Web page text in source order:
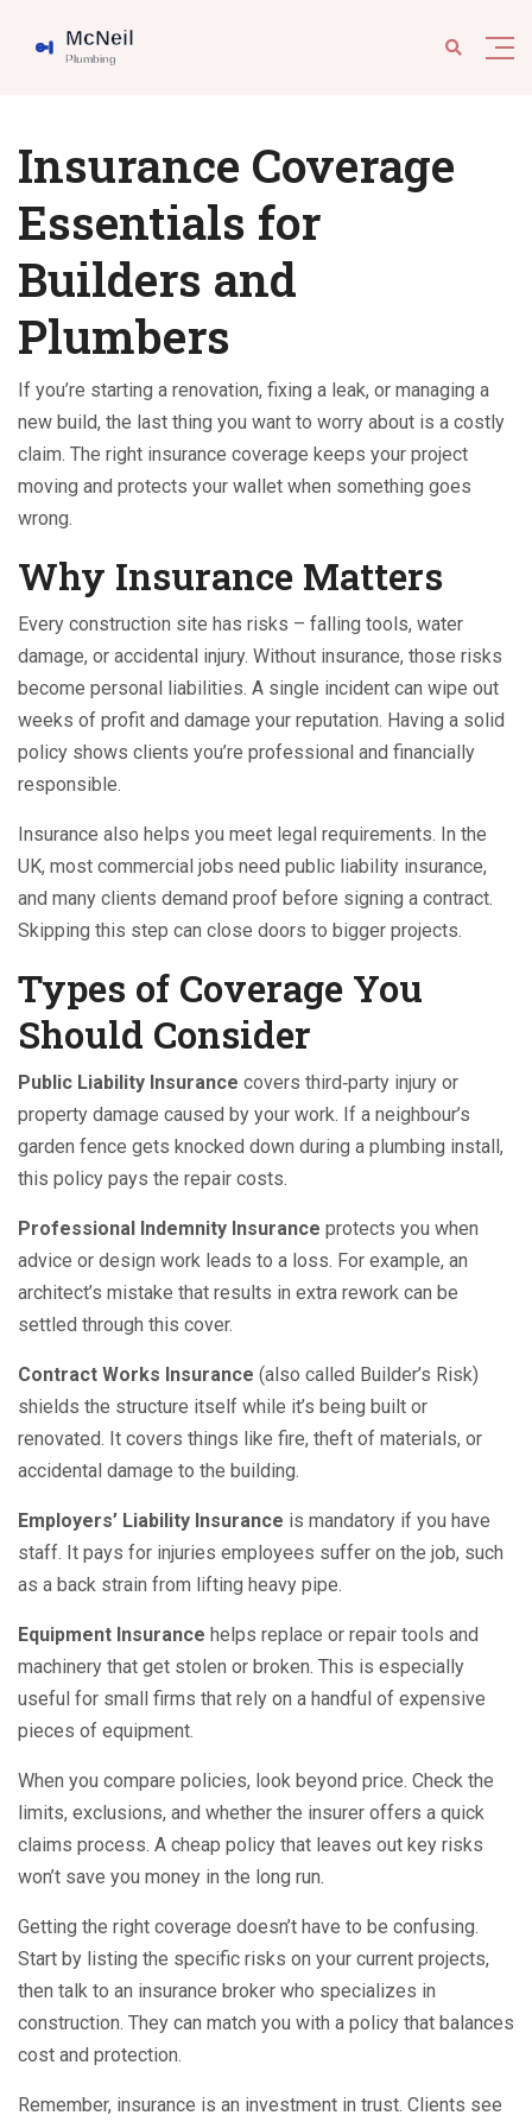
Insurance Coverage
Essentials for
Builders and
Plumbers
If you’re starting a renovation, fixing a leak, or managing a
new build, the last thing you want to worry about is a costly
claim. The right insurance coverage keeps your project
moving and protects your wallet when something goes
wrong.
Why Insurance Matters
Every construction site has risks – falling tools, water
damage, or accidental injury. Without insurance, those risks
become personal liabilities. A single incident can wipe out
weeks of profit and damage your reputation. Having a solid
policy shows clients you’re professional and financially
responsible.
Insurance also helps you meet legal requirements. In the
UK, most commercial jobs need public liability insurance,
and many clients demand proof before signing a contract.
Skipping this step can close doors to bigger projects.
Types of Coverage You
Should Consider
Public Liability Insurance covers third‑party injury or
property damage caused by your work. If a neighbour’s
garden fence gets knocked down during a plumbing install,
this policy pays the repair costs.
Professional Indemnity Insurance protects you when
advice or design work leads to a loss. For example, an
architect’s mistake that results in extra rework can be
settled through this cover.
Contract Works Insurance (also called Builder’s Risk)
shields the structure itself while it’s being built or
renovated. It covers things like fire, theft of materials, or
accidental damage to the building.
Employers’ Liability Insurance is mandatory if you have
staff. It pays for injuries employees suffer on the job, such
as a back strain from lifting heavy pipe.
Equipment Insurance helps replace or repair tools and
machinery that get stolen or broken. This is especially
useful for small firms that rely on a handful of expensive
pieces of equipment.
When you compare policies, look beyond price. Check the
limits, exclusions, and whether the insurer offers a quick
claims process. A cheap policy that leaves out key risks
won’t save you money in the long run.
Getting the right coverage doesn’t have to be confusing.
Start by listing the specific risks on your current projects,
then talk to an insurance broker who specializes in
construction. They can match you with a policy that balances
cost and protection.
Remember, insurance is an investment in trust. Clients see